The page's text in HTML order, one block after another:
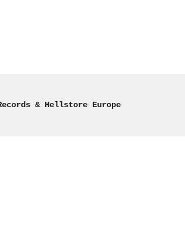
& Hellstore Europe